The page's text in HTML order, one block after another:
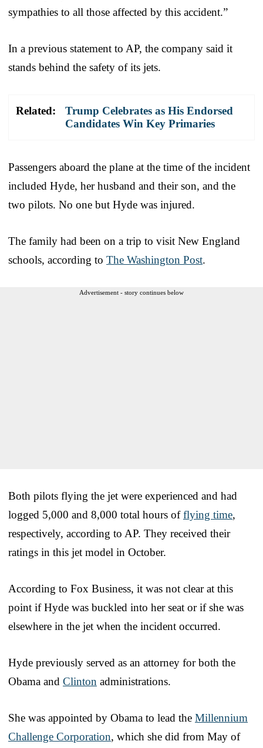
sympathies to all those affected by this accident.”
In a previous statement to AP, the company said it
stands behind the safety of its jets.
Related:
Trump Celebrates as His Endorsed
Candidates Win Key Primaries
Passengers aboard the plane at the time of the incident
included Hyde, her husband and their son, and the
two pilots. No one but Hyde was injured.
The family had been on a trip to visit New England
schools, according to The Washington Post.
Advertisement - story continues below
Both pilots flying the jet were experienced and had
logged 5,000 and 8,000 total hours offlying time,
respectively, according to AP. They received their
ratings in this jet model in October.
According to Fox Business, it was not clear at this
point if Hyde was buckled into her seat or if she was
elsewhere in the jet when the incident occurred.
Hyde previously served as an attorney for both the
Obama and Clinton administrations.
She was appointed by Obama to lead the Millennium
Challenge Corporation, which she did from May of